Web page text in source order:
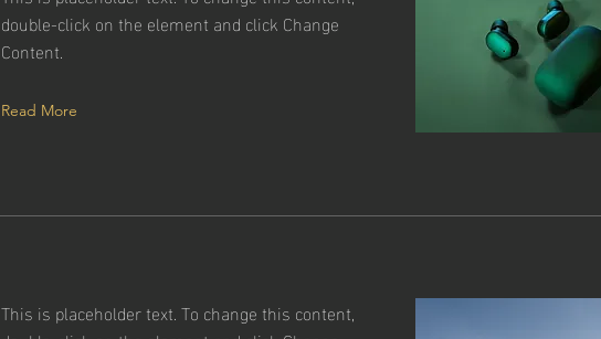
double-click on the element and click Change
Content.
Read More
This is placeholder text. To change this content,